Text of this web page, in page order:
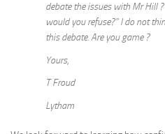
debate the issues with Mr Hill
would you refuse?” I do not
this debate. Are you game ?
Yours,
T Froud
Lytham